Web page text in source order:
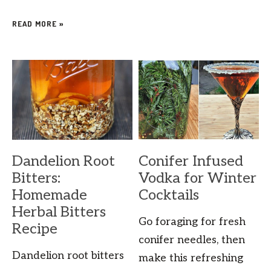
READ MORE »
Dandelion Root
Bitters:
Homemade
Herbal Bitters
Recipe
Dandelion root bitters
Conifer Infused
Vodka for Winter
Cocktails
Go foraging for fresh
conifer needles, then
make this refreshing